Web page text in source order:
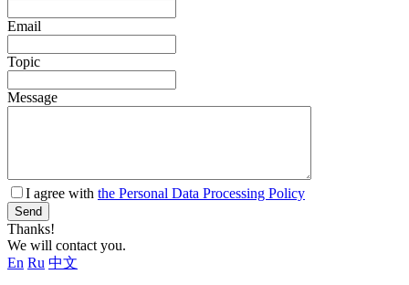
Email
Topic
Message
I agree with the Personal Data Processing Policy
Send
Thanks!
We will contact you.
En Ru 中文